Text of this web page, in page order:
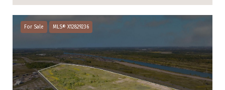
For Sale MLS® X12829236